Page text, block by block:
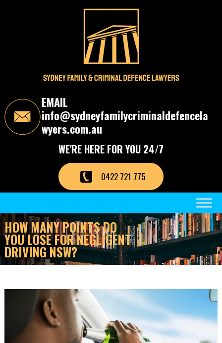
n
EMAIL
info@sydneyfamilycriminaldefencela
wyers.com.au
WE'RE HERE FOR YOU 24/7
0422 721 775
HOW MANY POINTS DO
YOU LOSE FOR NEGLIGENT
DRIVING NSW?